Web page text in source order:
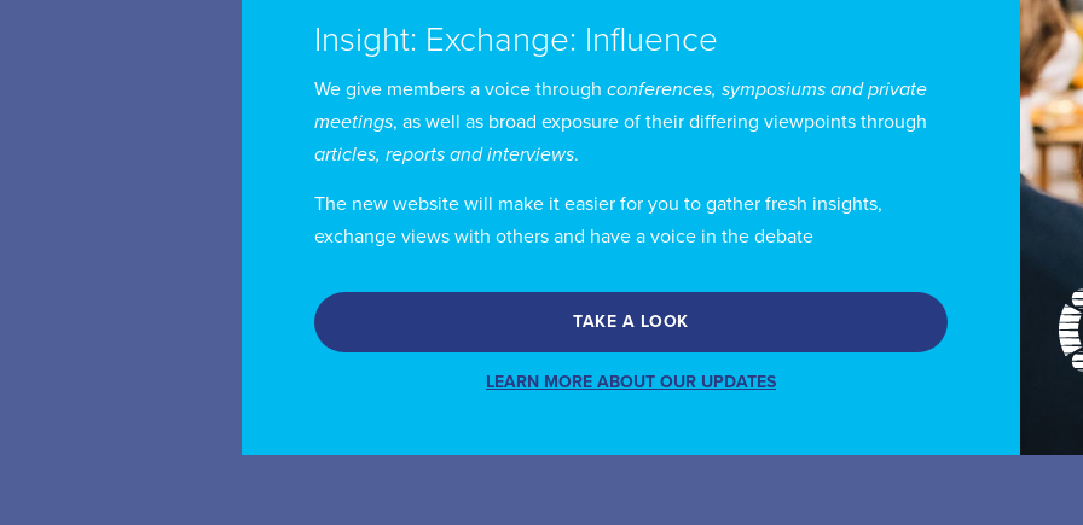
Rights, on behalf of Canada’s cable and satellite
He represents clients in appeals and judicial reviews of
television and Telecommunications Commission
Mr Kerr-Wilson’s expertise extends to government
Mr Kerr-Wilson has been named an expert in his field
and the Canadian Legal Lexpert Directory.
Insight: Exchange: Influence
We give members a voice through conferences, symposiums and private
meetings, as well as broad exposure of their differing viewpoints through
articles, reports and interviews.
The new website will make it easier for you to gather fresh insights,
exchange views with others and have a voice in the debate
TAKE A LOOK
LEARN MORE ABOUT OUR UPDATES